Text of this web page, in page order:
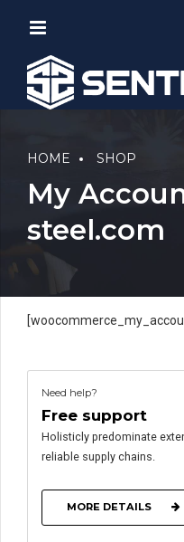
HOME SHOP
My
steel.com
Need help?
Free support
Holisticly predominate
reliable supply chains.
MORE DETAILS